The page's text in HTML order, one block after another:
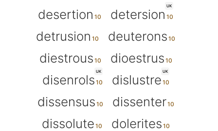
desertion
UK
detersion
detrusion
deuterons
diestrous
dioestrus
UK
disenrols
UK
dislustre
dissensus
dissenter
dissolute
dolerites